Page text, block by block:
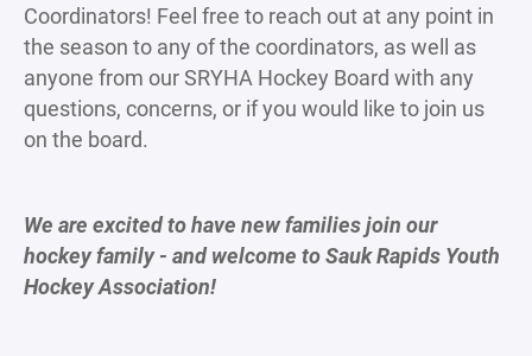
Coordinators! Feel free to reach out at any point in
the season to any of the coordinators, as well as
anyone from our SRYHA Hockey Board with any
questions, concerns, or if you would like to join us
on the board.
We are excited to have new families join our
hockey family - and welcome to Sauk Rapids Youth
Hockey Association!